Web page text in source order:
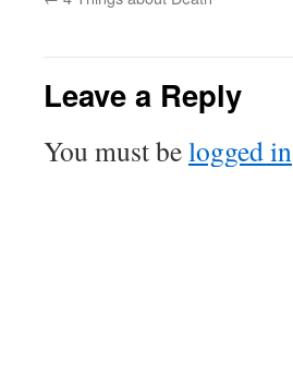
Leave a Reply
You must belogged in